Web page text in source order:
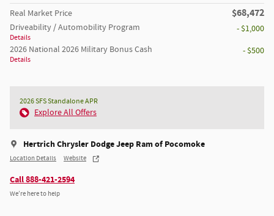
Real Market Price $68,472
Driveability / Automobility Program
Details
- $1,000
2026 National 2026 Military Bonus Cash
Details
- $500
2026 SFS Standalone APR
Explore All Offers
Hertrich Chrysler Dodge Jeep Ram of Pocomoke
Location Details Website
Call 888-421-2594
We’re here to help